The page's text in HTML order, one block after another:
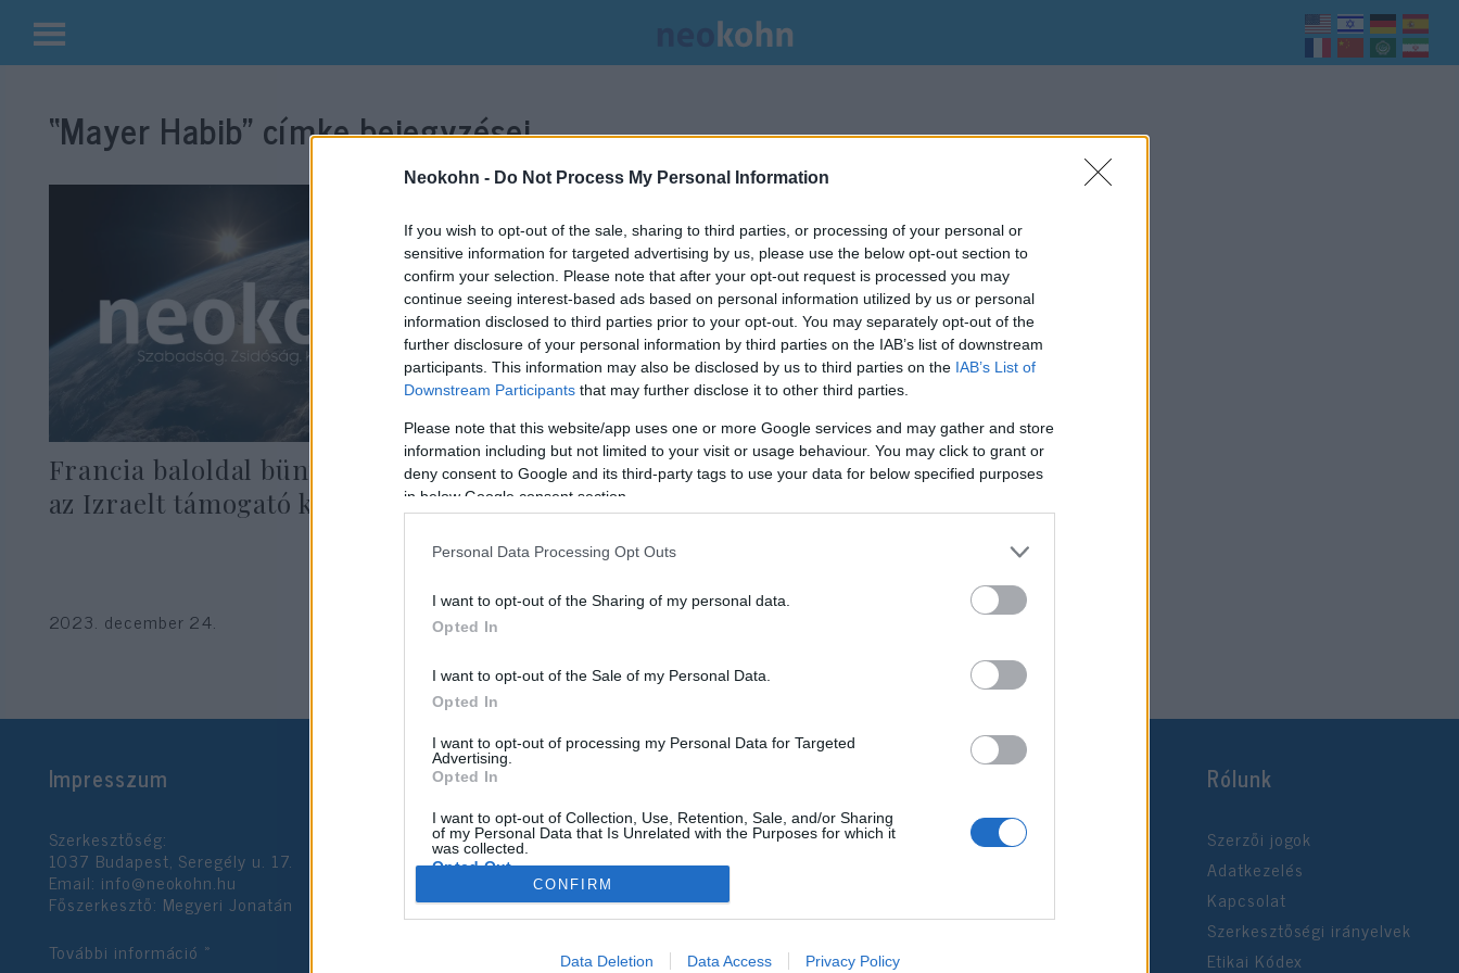
Neokohn - Do Not Process My Personal Information
If you wish to opt-out of the sale, sharing to third parties, or processing of your personal or
sensitive information for targeted advertising by us, please use the below opt-out section to
confirm your selection. Please note that after your opt-out request is processed you may
continue seeing interest-based ads based on personal information utilized by us or personal
information disclosed to third parties prior to your opt-out. You may separately opt-out of the
further disclosure of your personal information by third parties on the IAB’s list of downstream
participants. This information may also be disclosed by us to third parties on the IAB’s List of
Downstream Participants that may further disclose it to other third parties.
Please note that this website/app uses one or more Google services and may gather and store
information including but not limited to your visit or usage behaviour. You may click to grant or
deny consent to Google and its third-party tags to use your data for below specified purposes
in below Google consent section.
Personal Data Processing Opt Outs
I want to opt-out of the Sharing of my personal data.
Opted In
I want to opt-out of the Sale of my Personal Data.
Opted In
I want to opt-out of processing my Personal Data for Targeted
Advertising.
Opted In
I want to opt-out of Collection, Use, Retention, Sale, and/or Sharing
of my Personal Data that Is Unrelated with the Purposes for which it
was collected.
Opted Out
Google consents
I want to allow Google to enable storage related to advertising like cookies on
CONFIRM
Data Deletion Data Access Privacy Policy
Kilépés
tartalomba“Mayer Habib” címke bejegyzései.
Francia baloldal büntetni akarta
az Izraelt támogató képviselőt
2023. december 24.
Impresszum
Szerkesztőség:
1037 Budapest, Seregély u. 17.
Email: info@neokohn.hu
Főszerkesztő: Megyeri Jonatán
További információ »
Rólunk
Szerzői jogok
Adatkezelés
Kapcsolat
Szerkesztőségi irányelvek
Etikai Kódex